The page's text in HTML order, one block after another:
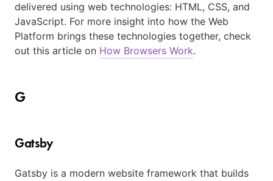
delivered using web technologies: HTML, CSS, and
JavaScript. For more insight into how the Web
Platform brings these technologies together, check
out this article on How Browsers Work.
G
Gatsby
Gatsby is a modern website framework that builds